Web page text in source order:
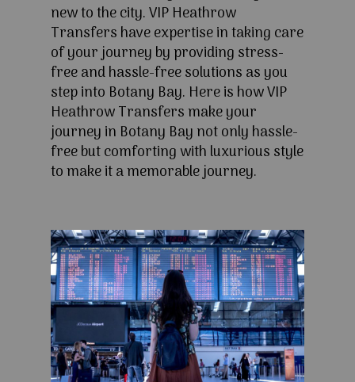
new to the city. VIP Heathrow
Transfers have expertise in taking care
of your journey by providing stress-
free and hassle-free solutions as you
step into Botany Bay. Here is how VIP
Heathrow Transfers make your
journey in Botany Bay not only hassle-
free but comforting with luxurious style
to make it a memorable journey.